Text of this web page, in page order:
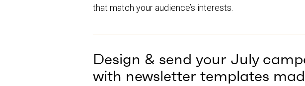
that match your audience’s interests.
Design & send your July
with newsletter templates